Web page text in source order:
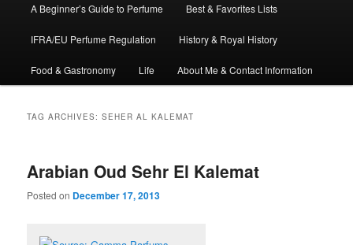
content
content
A Beginner’s Guide to Perfume Best & Favorites Lists
IFRA/EU Perfume Regulation History & Royal History
Food & Gastronomy Life About Me & Contact Information
TAG ARCHIVES:SEHER AL KALEMAT
Arabian Oud Sehr El Kalemat
Posted on December 17, 2013